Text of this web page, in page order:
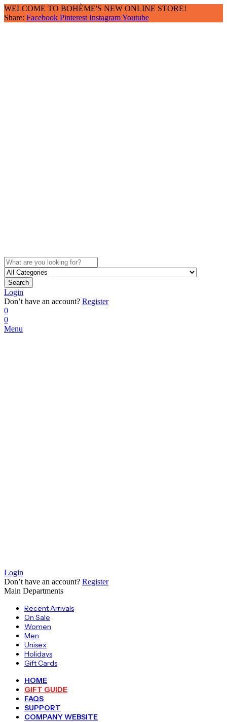
WELCOME TO BOHÈME'S NEW ONLINE STORE!
Share: Facebook Pinterest InstagramYoutube
Search
Login
Don’t have an account? Register
0
0
Menu
Login
Don’t have an account? Register
Main Departments
Recent Arrivals
On Sale
Women
Men
Unisex
Holidays
Gift Cards
HOME
GIFT GUIDE
FAQS
SUPPORT
COMPANY WEBSITE